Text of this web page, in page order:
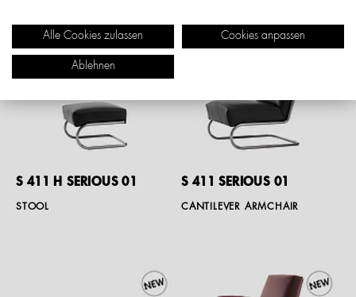
S 411 H SERIOUS 01
STOOL
S 411 SERIOUS 01
CANTILEVER ARMCHAIR
Alle Cookies zulassen Cookies anpassen
Ablehnen